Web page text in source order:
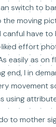
switch to
moving
have
effort
easily as on
end, I in
movement
using
to mother